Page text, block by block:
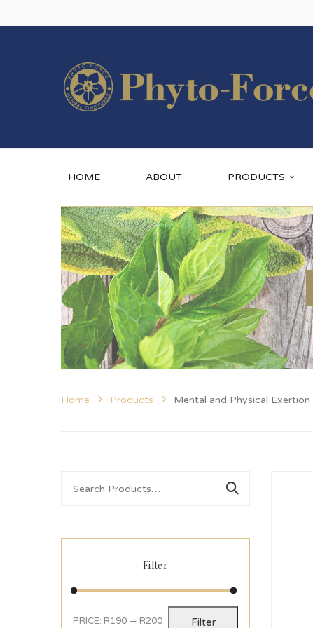
HOME ABOUT PRODUCTS
Home Products Mental and Physical Exertion
Filter
Filter
PRICE: R190 — R200